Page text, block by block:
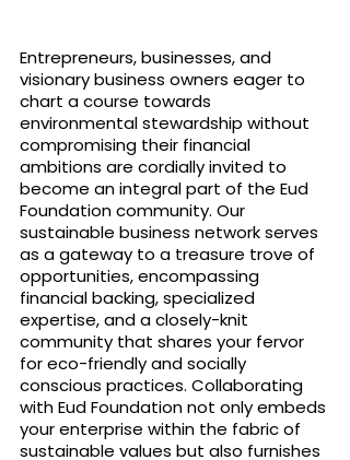
Entrepreneurs, businesses, and
visionary business owners eager to
chart a course towards
environmental stewardship without
compromising their financial
ambitions are cordially invited to
become an integral part of the Eud
Foundation community. Our
sustainable business network serves
as a gateway to a treasure trove of
opportunities, encompassing
financial backing, specialized
expertise, and a closely-knit
community that shares your fervor
for eco-friendly and socially
conscious practices. Collaborating
with Eud Foundation not only embeds
your enterprise within the fabric of
sustainable values but also furnishes